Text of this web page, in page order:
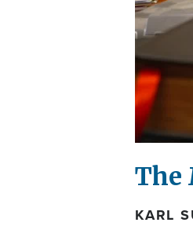
The
KARL